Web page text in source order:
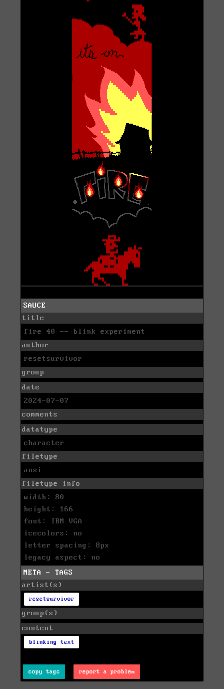
SAUCE
title
fire 40 -- blink experiment
author
resetsurvivor
group
date
2024-07-07
comments
datatype
character
filetype
ansi
filetype info
width: 80
height: 166
font: IBM VGA
icecolors: no
letter spacing: 8px
legacy aspect: no
META - TAGS
artist(s)
resetsurvivor
group(s)
content
blinking text
copy tags report a problem